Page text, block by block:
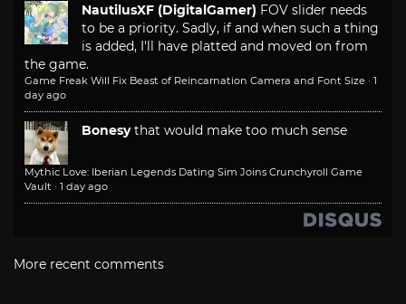
NautilusXF (DigitalGamer) FOV slider needs
to be a priority. Sadly, if and when such a thing
is added, I'll have platted and moved on from
the game.
Game Freak Will Fix Beast of Reincarnation Camera and Font Size · 1
day ago
Bonesy that would make too much sense
Mythic Love: Iberian Legends Dating Sim Joins Crunchyroll Game
Vault · 1 day ago
More recent comments